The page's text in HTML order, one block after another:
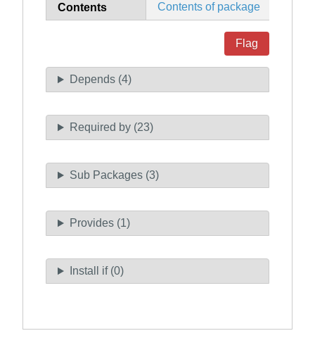
Contents Contents of package
Flag
Depends (4)
Required by (23)
Sub Packages (3)
Provides (1)
Install if (0)